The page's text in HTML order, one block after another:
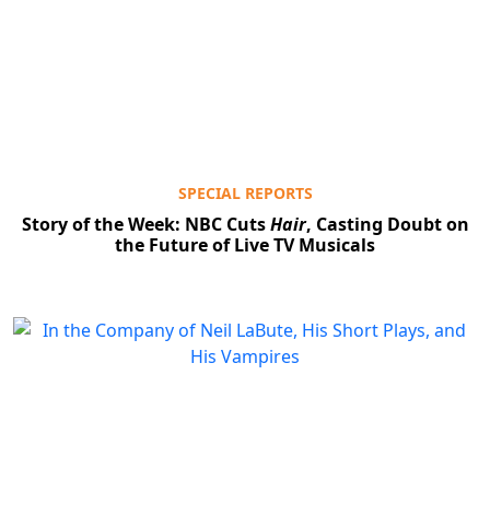
SPECIAL REPORTS
Story of the Week: NBC CutsHair, Casting Doubt on
the Future of Live TV Musicals